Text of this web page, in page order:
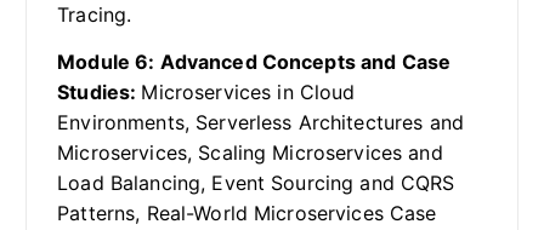
Tracing.
Module 6: Advanced Concepts and Case
Studies: Microservices in Cloud
Environments, Serverless Architectures and
Microservices, Scaling Microservices and
Load Balancing, Event Sourcing and CQRS
Patterns, Real-World Microservices Case